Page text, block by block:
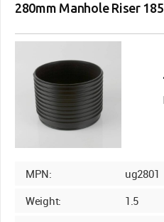
280mm Manhole Riser
MPN:
ug2801
Weight:
1.5